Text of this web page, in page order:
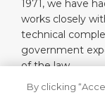
1971, we have
works closely
technical
government
of the law.
Read More…
By clicking